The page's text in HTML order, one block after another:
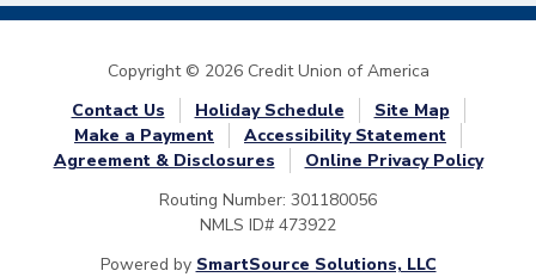
Copyright © 2026 Credit Union of America
Contact Us
Holiday Schedule
Site Map
Make a Payment
Accessibility Statement
Agreement & Disclosures
Online Privacy Policy
Routing Number: 301180056
NMLS ID# 473922
Powered by SmartSource Solutions, LLC